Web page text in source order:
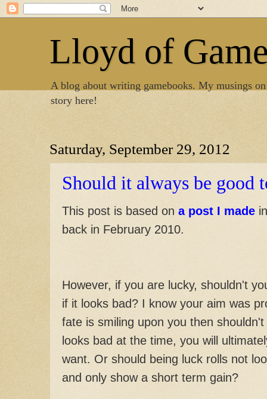
Lloyd of
A blog about writing gamebooks. My musings
story here!
Saturday, September 29, 2012
Should it always be good
This post is based on a post I made
back in February 2010.
However, if you are lucky, shouldn't
if it looks bad? I know your aim was
fate is smiling upon you then
looks bad at the time, you will
want. Or should being luck rolls not
and only show a short term gain?